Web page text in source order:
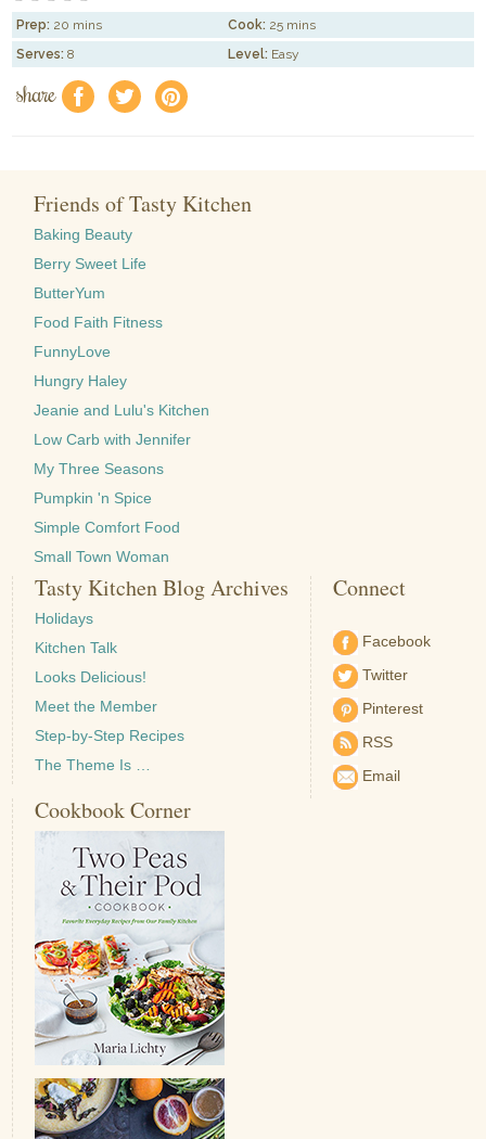
Prep: 20 mins Cook: 25 mins
Serves: 8 Level: Easy
share f a e
Friends of Tasty Kitchen
Baking Beauty
Berry Sweet Life
ButterYum
Food Faith Fitness
FunnyLove
Hungry Haley
Jeanie and Lulu's Kitchen
Low Carb with Jennifer
My Three Seasons
Pumpkin 'n Spice
Simple Comfort Food
Small Town Woman
Tasty Kitchen Blog Archives
Holidays
Kitchen Talk
Looks Delicious!
Meet the Member
Step-by-Step Recipes
The Theme Is …
Connect
Facebook
Twitter
Pinterest
RSS
Email
Cookbook Corner